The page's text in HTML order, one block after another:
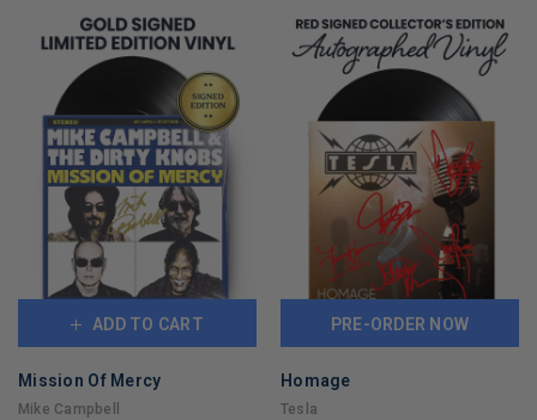
ADD TO CART
Mission Of Mercy
Mike Campbell
PRE-ORDER NOW
Homage
Tesla